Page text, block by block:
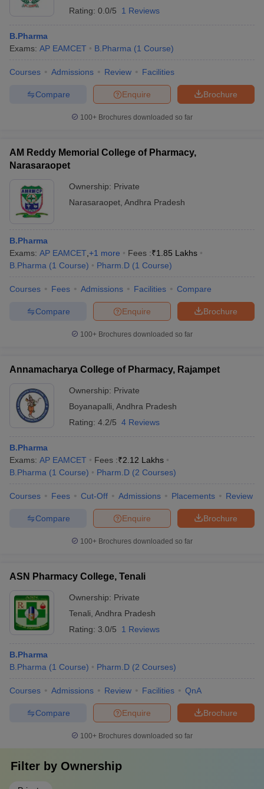
Rating: 0.0/5 1 Reviews
B.Pharma
Exams: AP EAMCET B.Pharma (1 Course)
Courses Admissions Review Facilities
Brochure
Enquire
Compare
100+ Brochures downloaded so far
AM Reddy Memorial College of Pharmacy,
Narasaraopet
Ownership: Private
Narasaraopet Andhra Pradesh
B.Pharma
Exams: AP EAMCET +1 more Fees :₹1.85 Lakhs
B.Pharma (1 Course) Pharm.D (1 Course)
Courses Fees Admissions Facilities Compare
Brochure
Enquire
Compare
100+ Brochures downloaded so far
Annamacharya College of Pharmacy, Rajampet
Ownership: Private
Boyanapalli Andhra Pradesh
Rating: 4.2/5 4 Reviews
B.Pharma
Exams: AP EAMCET Fees :₹2.12 Lakhs
B.Pharma (1 Course) Pharm.D (2 Courses)
Courses Fees Cut-Off Admissions Placements Review
Brochure
Enquire
Compare
100+ Brochures downloaded so far
ASN Pharmacy College, Tenali
Ownership: Private
Tenali Andhra Pradesh
Rating: 3.0/5 1 Reviews
B.Pharma
B.Pharma (1 Course) Pharm.D (2 Courses)
Courses Admissions Review Facilities QnA
Brochure
Enquire
Compare
100+ Brochures downloaded so far
Filter by Ownership